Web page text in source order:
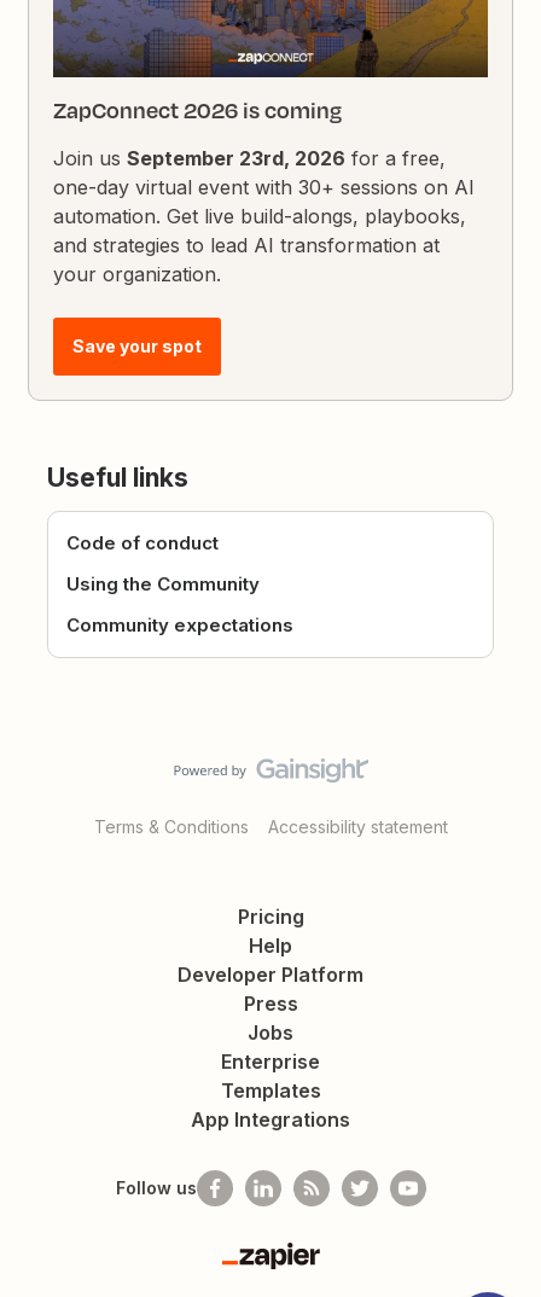
ZapConnect 2026 is coming
Join usSeptember 23rd, 2026 for a free,
one-day virtual event with 30+ sessions on AI
automation. Get live build-alongs, playbooks,
and strategies to lead AI transformation at
your organization.
Save your spot
Useful links
Code of conduct
Using the Community
Community expectations
Terms & Conditions Accessibility statement
Pricing
Help
Developer Platform
Press
Jobs
Enterprise
Templates
App Integrations
Follow us
Zapier